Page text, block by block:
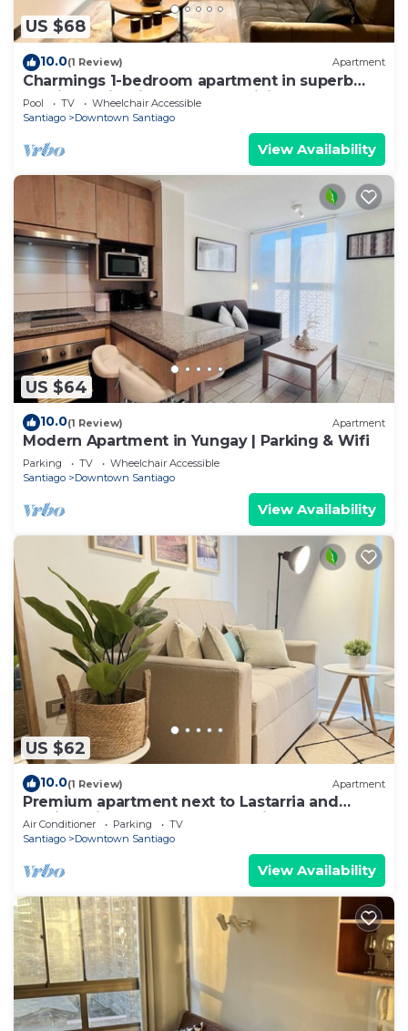
US $68
10.0(1 Review) Apartment
Charmings 1-bedroom apartment in superb
Santiago with fitness room, WiFi
Pool TV
Wheelchair Accessible
Santiago
Downtown Santiago
View Availability
US $64
10.0(1 Review) Apartment
Modern Apartment in Yungay | Parking & Wifi
Parking TV
Wheelchair Accessible
Santiago
Downtown Santiago
View Availability
US $62
10.0(1 Review) Apartment
Premium apartment next to Lastarria and
Barrio Italia – Subway & Coworking Space
Air Conditioner Parking
TV
Santiago
Downtown Santiago
View Availability